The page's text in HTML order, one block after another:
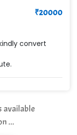
Ltd
₹20000
convert
available
...